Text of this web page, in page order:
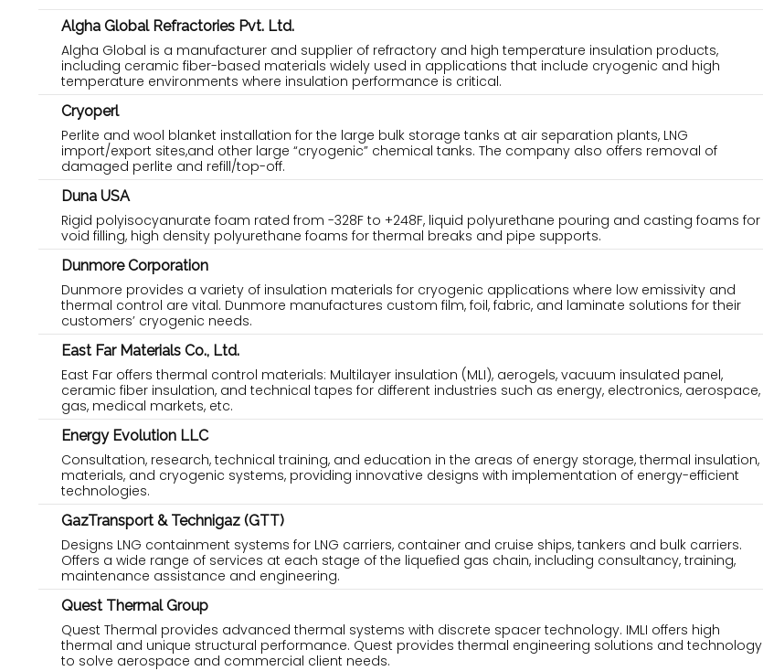
Algha Global Refractories Pvt. Ltd.
Algha Global is a manufacturer and supplier of refractory and high temperature insulation products,
including ceramic fiber-based materials widely used in applications that include cryogenic and high
temperature environments where insulation performance is critical.
Cryoperl
Perlite and wool blanket installation for the large bulk storage tanks at air separation plants, LNG
import/export sites,and other large “cryogenic” chemical tanks. The company also offers removal of
damaged perlite and refill/top-off.
Duna USA
Rigid polyisocyanurate foam rated from -328F to +248F, liquid polyurethane pouring and casting foams for
void filling, high density polyurethane foams for thermal breaks and pipe supports.
Dunmore Corporation
Dunmore provides a variety of insulation materials for cryogenic applications where low emissivity and
thermal control are vital. Dunmore manufactures custom film, foil, fabric, and laminate solutions for their
customers’ cryogenic needs.
East Far Materials Co., Ltd.
East Far offers thermal control materials: Multilayer insulation (MLI), aerogels, vacuum insulated panel,
ceramic fiber insulation, and technical tapes for different industries such as energy, electronics, aerospace,
gas, medical markets, etc.
Energy Evolution LLC
Consultation, research, technical training, and education in the areas of energy storage, thermal insulation,
materials, and cryogenic systems, providing innovative designs with implementation of energy-efficient
technologies.
GazTransport & Technigaz (GTT)
Designs LNG containment systems for LNG carriers, container and cruise ships, tankers and bulk carriers.
Offers a wide range of services at each stage of the liquefied gas chain, including consultancy, training,
maintenance assistance and engineering.
Quest Thermal Group
Quest Thermal provides advanced thermal systems with discrete spacer technology. IMLI offers high
thermal and unique structural performance. Quest provides thermal engineering solutions and technology
to solve aerospace and commercial client needs.